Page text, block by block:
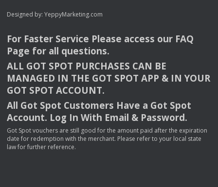
Designed by: YeppyMarketing.com
For Faster Service Please access our FAQ
Page for all questions.
ALL GOT SPOT PURCHASES CAN BE
MANAGED IN THE GOT SPOT APP & INYOUR
GOT SPOT ACCOUNT.
All Got Spot Customers Have a Got Spot
Account. Log In With Email & Password.
Got Spot vouchers are still good for the amount paid after the expiration
date for redemption with the merchant. Please refer to your local state
law for further reference.